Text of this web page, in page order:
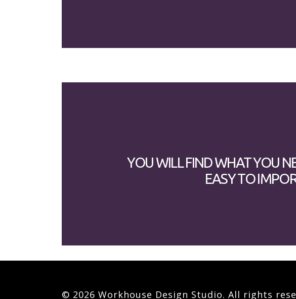
YOU WILL FIND WHAT YOU
EASY TO
© 2026 Workhouse Design Studio. All rights